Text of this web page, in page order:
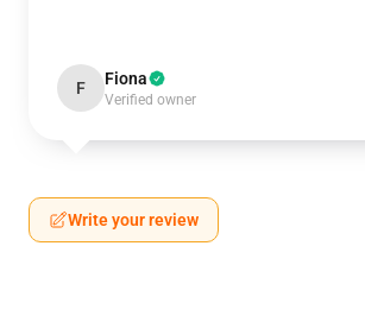
F Fiona
Verified owner
Write your review